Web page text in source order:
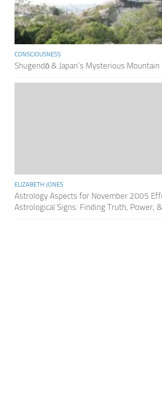
CONSCIOUSNESS
Shugendō & Japan’s Mysterious Mountain
ELIZABETH JONES
Astrology Aspects for November 2005
Astrological Signs: Finding Truth, Power,